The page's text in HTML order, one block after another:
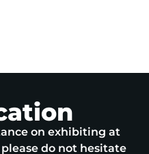
on exhibiting at
do not hesitate